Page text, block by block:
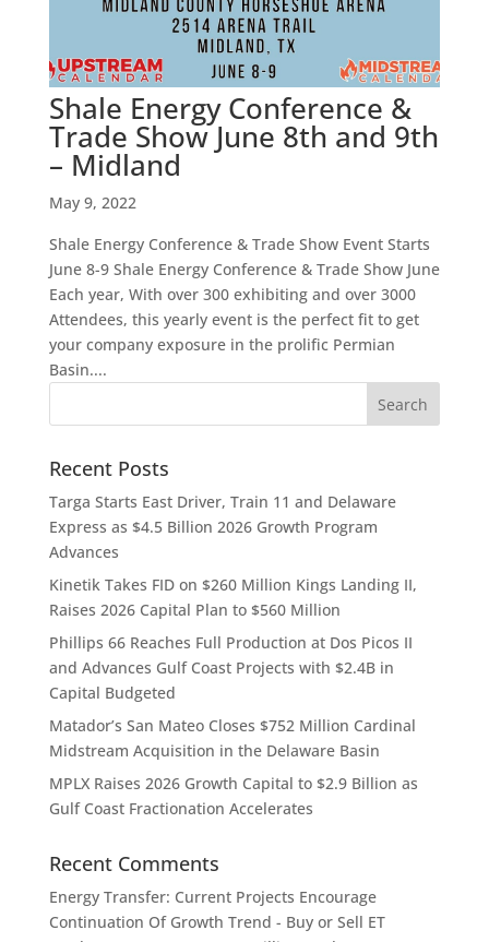
Shale Energy Conference &
Trade Show June 8th and 9th
– Midland
May 9, 2022
Shale Energy Conference & Trade Show Event Starts
June 8-9 Shale Energy Conference & Trade Show June
Each year, With over 300 exhibiting and over 3000
Attendees, this yearly event is the perfect fit to get
your company exposure in the prolific Permian
Basin....
Recent Posts
Targa Starts East Driver, Train 11 and Delaware
Express as $4.5 Billion 2026 Growth Program
Advances
Kinetik Takes FID on $260 Million Kings Landing II,
Raises 2026 Capital Plan to $560 Million
Phillips 66 Reaches Full Production at Dos Picos II
and Advances Gulf Coast Projects with $2.4B in
Capital Budgeted
Matador’s San Mateo Closes $752 Million Cardinal
Midstream Acquisition in the Delaware Basin
MPLX Raises 2026 Growth Capital to $2.9 Billion as
Gulf Coast Fractionation Accelerates
Recent Comments
Energy Transfer: Current Projects Encourage
Continuation Of Growth Trend - Buy or Sell ET